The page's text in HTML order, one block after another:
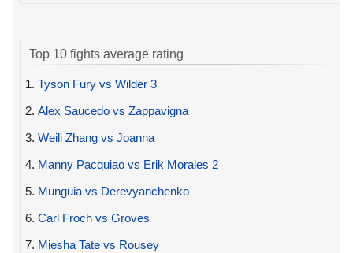
Top 10 fights average rating
1. Tyson Fury vs Wilder 3
2. Alex Saucedo vs Zappavigna
3. Weili Zhang vs Joanna
4. Manny Pacquiao vs Erik Morales 2
5. Munguia vs Derevyanchenko
6. Carl Froch vs Groves
7. Miesha Tate vs Rousey